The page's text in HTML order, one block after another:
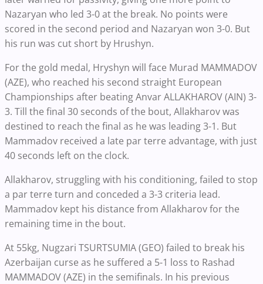
Nazaryan who led 3-0 at the break. No points were
scored in the second period and Nazaryan won 3-0. But
his run was cut short by Hrushyn.
For the gold medal, Hryshyn will face Murad MAMMADOV
(AZE), who reached his second straight European
Championships after beating Anvar ALLAKHAROV (AIN) 3-
3. Till the final 30 seconds of the bout, Allakharov was
destined to reach the final as he was leading 3-1. But
Mammadov received a late par terre advantage, with just
40 seconds left on the clock.
Allakharov, struggling with his conditioning, failed to stop
a par terre turn and conceded a 3-3 criteria lead.
Mammadov kept his distance from Allakharov for the
remaining time in the bout.
At 55kg, Nugzari TSURTSUMIA (GEO) failed to break his
Azerbaijan curse as he suffered a 5-1 loss to Rashad
MAMMADOV (AZE) in the semifinals. In his previous